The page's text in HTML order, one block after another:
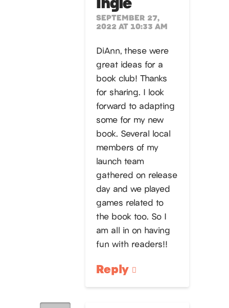
SEPTEMBER 27,
2022 AT 10:33 AM
DiAnn, these were
great ideas for a
book club! Thanks
for sharing. I look
forward to adapting
some for my new
book. Several local
members of my
launch team
gathered on release
day and we played
games related to
the book too. So I
am all in on having
fun with readers!!
Reply